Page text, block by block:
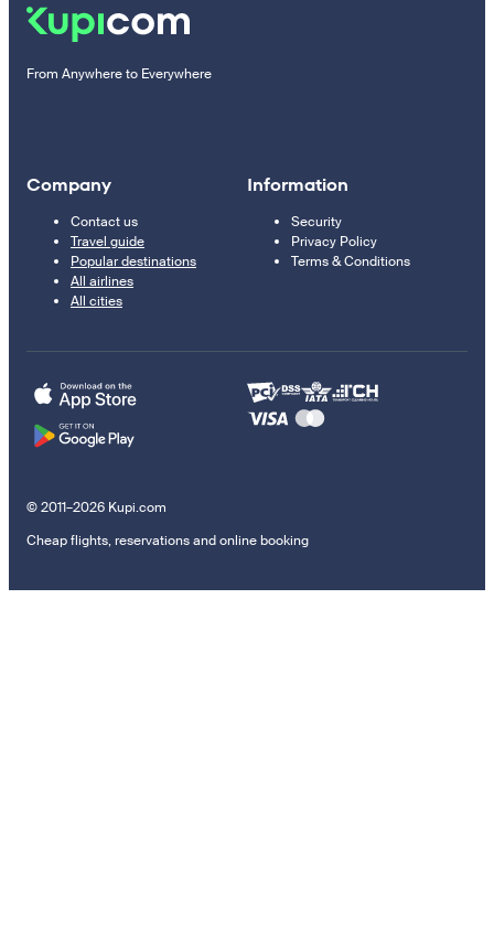
From Anywhere to Everywhere
Company
Contact us
Travel guide
Popular destinations
All airlines
All cities
Information
Security
Privacy Policy
Terms & Conditions
© 2011–2026 Kupi.com
Cheap flights, reservations and online booking